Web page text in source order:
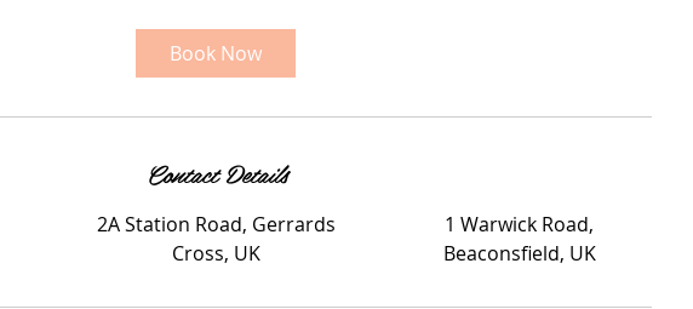
Book Now
Contact Details
2A Station Road, Gerrards
Cross, UK
1 Warwick Road,
Beaconsfield, UK